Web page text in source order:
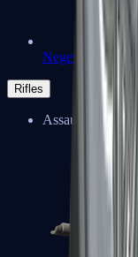
Negev
Rifles
Assault Rifles